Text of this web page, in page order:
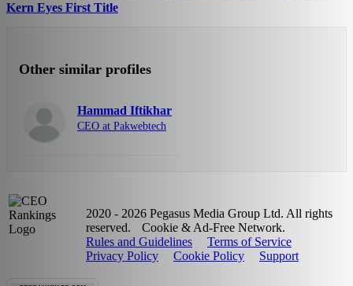
Kern Eyes First Title
Other similar profiles
Hammad Iftikhar
CEO at Pakwebtech
2020 - 2026 Pegasus Media Group Ltd. All rights
reserved.
Cookie & Ad-Free Network.
Rules and Guidelines
Terms of Service
Privacy Policy
Cookie Policy Support